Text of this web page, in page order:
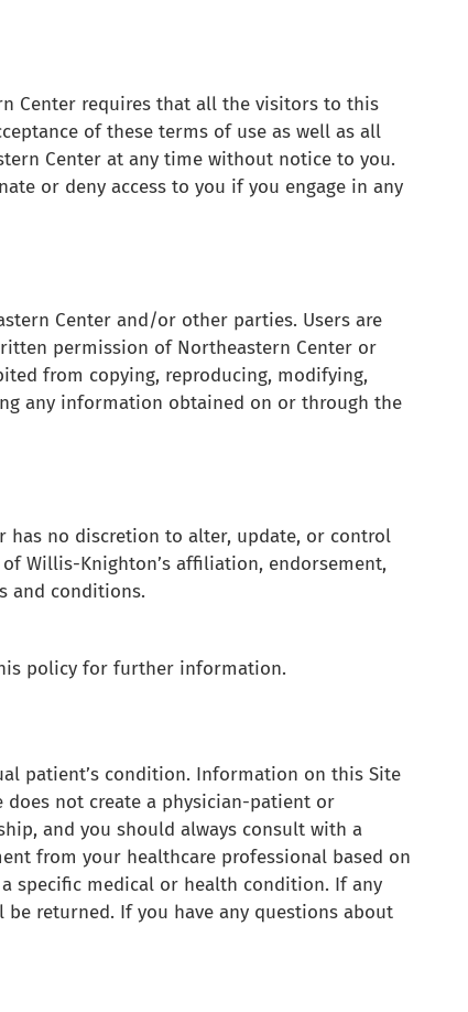
Center requires that all the visitors to this
of these terms of use as well as all
Center at any time without notice to you.
or deny access to you if you engage in any
Center and/or other parties. Users are
permission of Northeastern Center or
from copying, reproducing, modifying,
any information obtained on or through the
has no discretion to alter, update, or control
Willis-Knighton’s affiliation, endorsement,
and conditions.
policy for further information.
patient’s condition. Information on this Site
not create a physician-patient or
and you should always consult with a
from your healthcare professional based on
specific medical or health condition. If any
returned. If you have any questions about